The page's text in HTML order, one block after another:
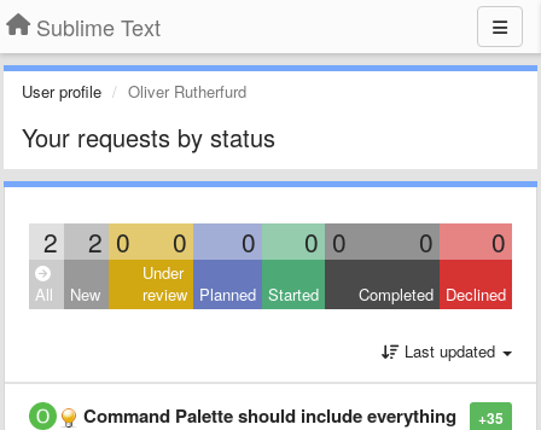
Sublime Text
User profile Oliver Rutherfurd
Your requests by status
2 2 0 0 0 0 0 0 0
All New
Under
review Planned Started Completed Declined
Last updated
+35
Command Palette should include everything